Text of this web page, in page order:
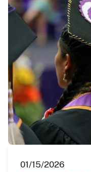
01/15/2026